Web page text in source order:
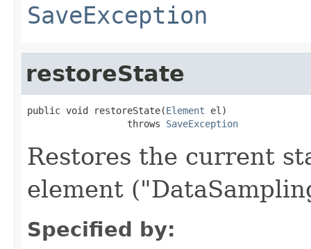
SaveException
restoreState
public void restoreState(Element el)
                  throws
SaveException
Restores the current
element
Specified by: